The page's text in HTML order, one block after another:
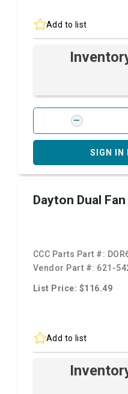
Add to list
SIGN IN
Dayton Dual Fan
CCC Parts Part #:
Vendor Part #: 621-
List Price: $116.49
Add to list